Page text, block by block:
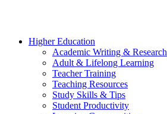
Higher Education
Academic Writing & Research
Adult & Lifelong Learning
Teacher Training
Teaching Resources
Study Skills & Tips
Student Productivity